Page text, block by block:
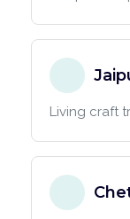
Living craft